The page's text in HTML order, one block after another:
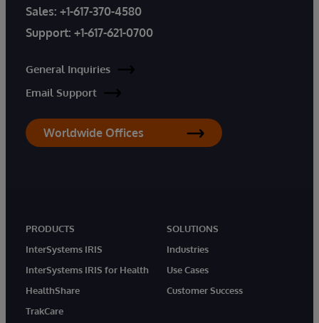
Sales: +1-617-370-4580
Support: +1-617-621-0700
General Inquiries
Email Support
Worldwide Offices
PRODUCTS
InterSystems IRIS
InterSystems IRIS for Health
HealthShare
TrakCare
SOLUTIONS
Industries
Use Cases
Customer Success